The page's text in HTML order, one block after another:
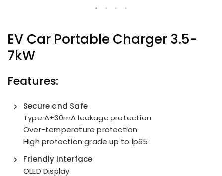
EV Car Portable Charger 3.5-
7kW
Features:
Secure and Safe
Type A+30mA leakage protection
Over-temperature protection
High protection grade up to lp65
Friendly Interface
OLED Display